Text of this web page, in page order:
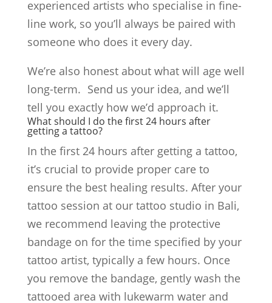
experienced artists who specialise in fine-
line work, so you’ll always be paired with
someone who does it every day.
We’re also honest about what will age well
long-term. Send us your idea, and we’ll
tell you exactly how we’d approach it.
What should I do the first 24 hours after
getting a tattoo?
In the first 24 hours after getting a tattoo,
it’s crucial to provide proper care to
ensure the best healing results. After your
tattoo session at our tattoo studio in Bali,
we recommend leaving the protective
bandage on for the time specified by your
tattoo artist, typically a few hours. Once
you remove the bandage, gently wash the
tattooed area with lukewarm water and